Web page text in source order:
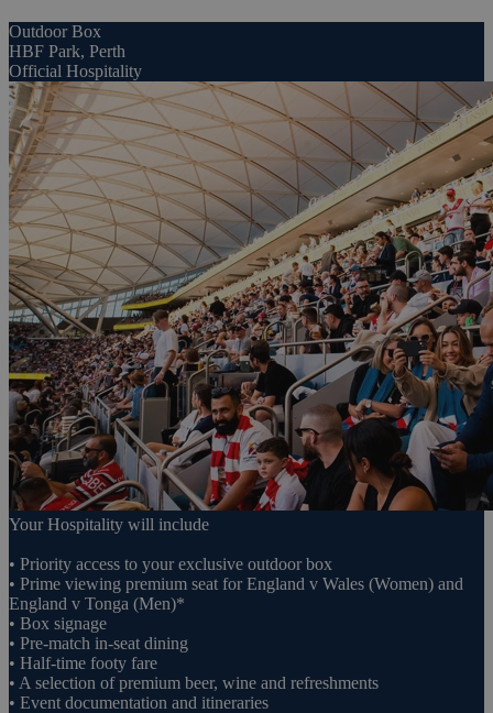
Outdoor Box
HBF Park, Perth
Official Hospitality
Your Hospitality will include
• Priority access to your exclusive outdoor box
• Prime viewing premium seat for England v Wales (Women) and
England v Tonga (Men)*
• Box signage
• Pre-match in-seat dining
• Half-time footy fare
• A selection of premium beer, wine and refreshments
• Event documentation and itineraries